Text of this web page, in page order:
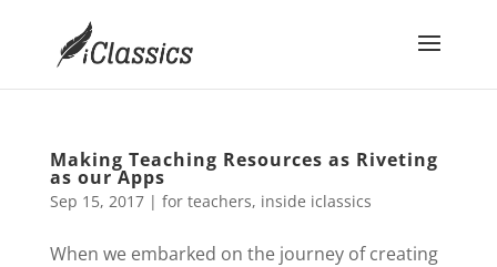
Making Teaching Resources as Riveting
as our Apps
Sep 15, 2017| for teachers, inside iclassics
When we embarked on the journey of creating